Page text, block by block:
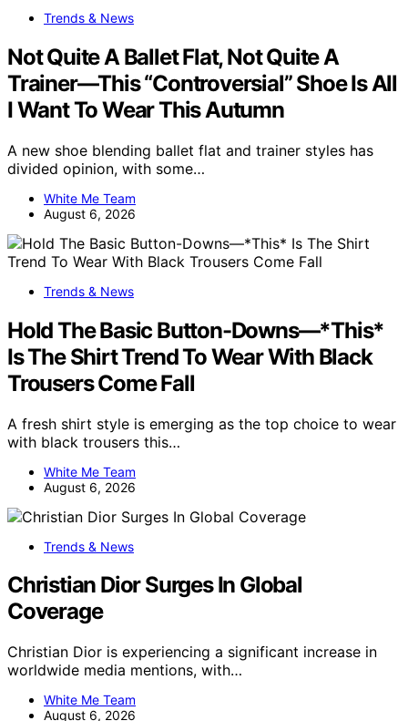
Trends & News
Not Quite A Ballet Flat, Not Quite A
Trainer—This “Controversial” Shoe Is All
I Want To Wear This Autumn
A new shoe blending ballet flat and trainer styles has
divided opinion, with some…
White Me Team
August 6, 2026
Trends & News
Hold The Basic Button-Downs—*This*
Is The Shirt Trend To Wear With Black
Trousers Come Fall
A fresh shirt style is emerging as the top choice to wear
with black trousers this…
White Me Team
August 6, 2026
Trends & News
Christian Dior Surges In Global
Coverage
Christian Dior is experiencing a significant increase in
worldwide media mentions, with…
White Me Team
August 6, 2026